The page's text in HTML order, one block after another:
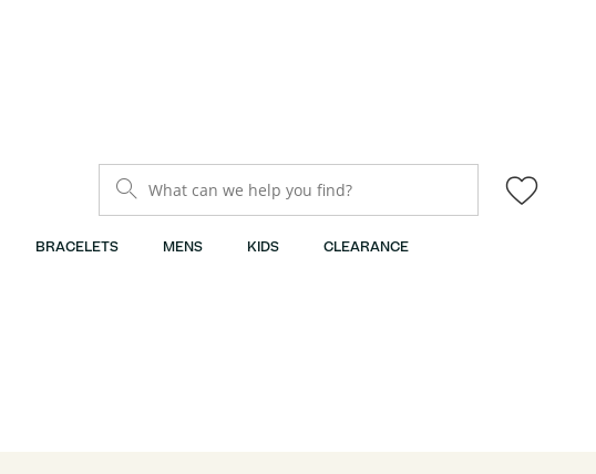
What can we help you find?
BRACELETS MENS KIDS CLEARANCE